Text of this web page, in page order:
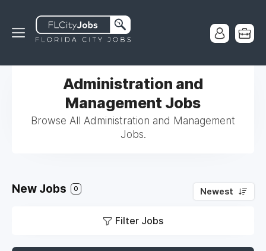
Administration and
Management Jobs
Browse All Administration and Management
Jobs.
New Jobs 0 Newest
Filter Jobs